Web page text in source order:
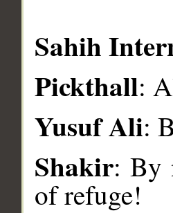
Sahih
Pickthall:
Yusuf Ali:
Shakir: By
of refuge!